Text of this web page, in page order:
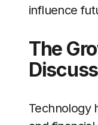
influence
The
Technology